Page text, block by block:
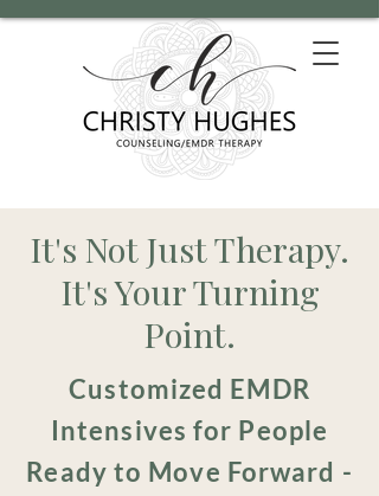
It's Not Just Therapy.
It's Your Turning
Point.
Customized EMDR
Intensives for People
Ready to Move Forward -